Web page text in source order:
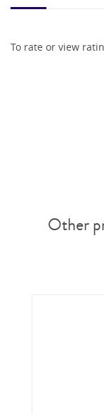
To rate or view
Other